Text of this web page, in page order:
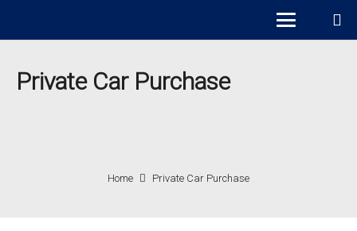
Private Car Purchase
Home Private Car Purchase